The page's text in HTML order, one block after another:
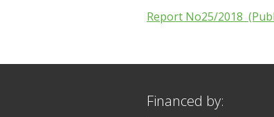
Report No25/2018
Financed by: